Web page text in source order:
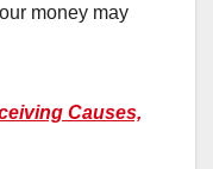
money may
Causes,